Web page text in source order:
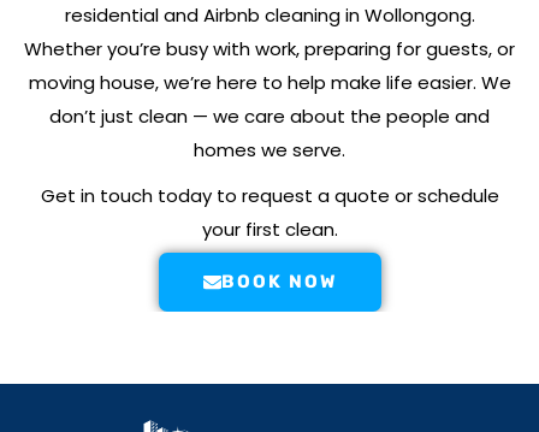
residential and Airbnb cleaning inWollongong.
Whether you’re busy with work, preparing for guests, or
moving house, we’re here to help make life easier. We
don’t just clean — we care about the people and
homes we serve.
Get in touch today to request a quote or schedule
your first clean.
BOOK NOW